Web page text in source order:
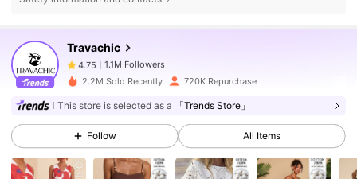
Travachic
4.75 1.1M Followers
4.75 1.1M Followers
2.2M Sold Recently 720K Repurchase
This store is selected as a 「Trends Store」
Follow All Items